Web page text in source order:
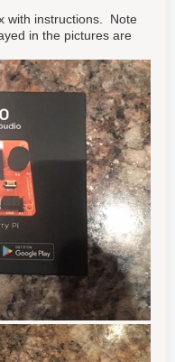
with instructions. Note
in the pictures are